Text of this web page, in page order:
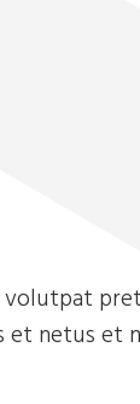
netus et